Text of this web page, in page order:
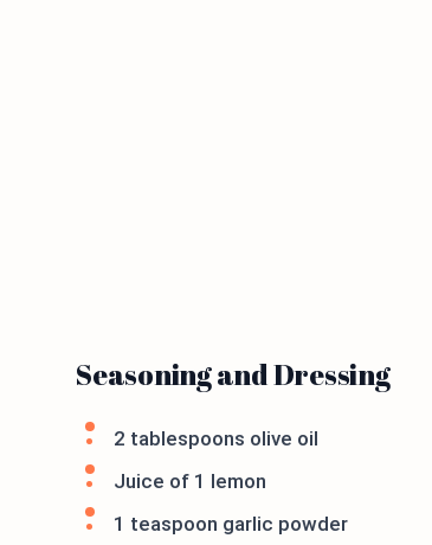
Seasoning and Dressing
2 tablespoons olive oil
Juice of 1 lemon
1 teaspoon garlic powder